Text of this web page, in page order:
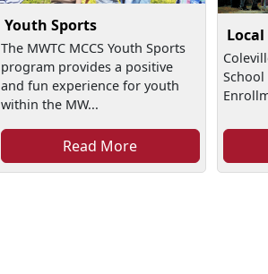
Youth Sports
The MWTC MCCS Youth Sports
program provides a positive
and fun experience for youth
within the MW...
Read More